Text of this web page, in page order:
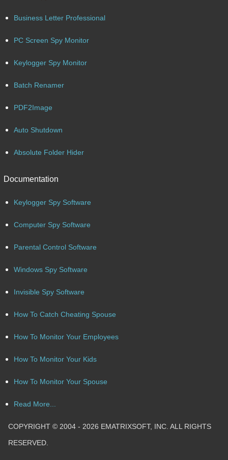
Business Letter Professional
PC Screen Spy Monitor
Keylogger Spy Monitor
Batch Renamer
PDF2Image
Auto Shutdown
Absolute Folder Hider
Documentation
Keylogger Spy Software
Computer Spy Software
Parental Control Software
Windows Spy Software
Invisible Spy Software
How To Catch Cheating Spouse
How To Monitor Your Employees
How To Monitor Your Kids
How To Monitor Your Spouse
Read More...
COPYRIGHT © 2004 - 2026 EMATRIXSOFT, INC. ALL RIGHTS
RESERVED.